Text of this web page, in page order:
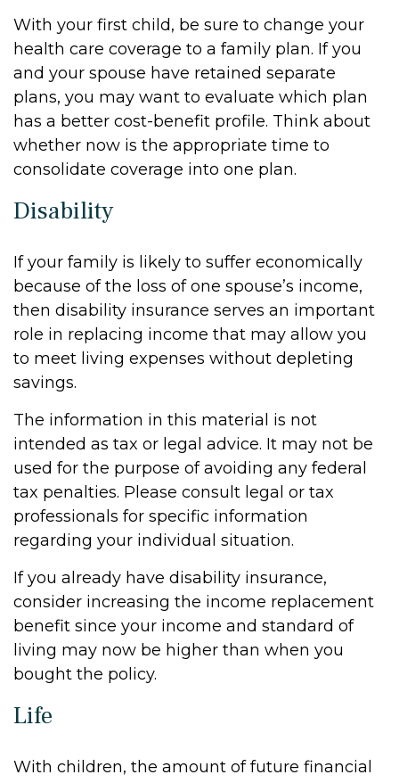
With your first child, be sure to change your
health care coverage to a family plan. If you
and your spouse have retained separate
plans, you may want to evaluate which plan
has a better cost-benefit profile. Think about
whether now is the appropriate time to
consolidate coverage into one plan.
Disability
If your family is likely to suffer economically
because of the loss of one spouse’s income,
then disability insurance serves an important
role in replacing income that may allow you
to meet living expenses without depleting
savings.
The information in this material is not
intended as tax or legal advice. It may not be
used for the purpose of avoiding any federal
tax penalties. Please consult legal or tax
professionals for specific information
regarding your individual situation.
If you already have disability insurance,
consider increasing the income replacement
benefit since your income and standard of
living may now be higher than when you
bought the policy.
Life
With children, the amount of future financial